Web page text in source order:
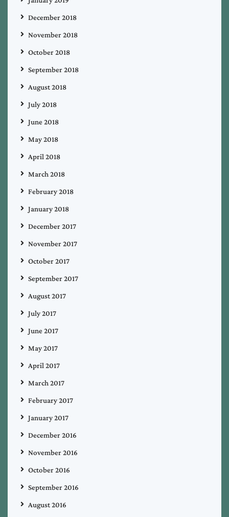
December 2018
November 2018
October 2018
September 2018
August 2018
July 2018
June 2018
May 2018
April 2018
March 2018
February 2018
January 2018
December 2017
November 2017
October 2017
September 2017
August 2017
July 2017
June 2017
May 2017
April 2017
March 2017
February 2017
January 2017
December 2016
November 2016
October 2016
September 2016
August 2016